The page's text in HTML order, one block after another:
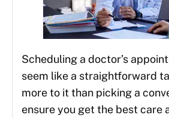
Scheduling a doctor’s
seem like a straightforward
more to it than picking a
ensure you get the best care